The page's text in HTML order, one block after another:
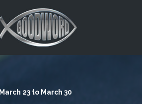
March 23 to March 30